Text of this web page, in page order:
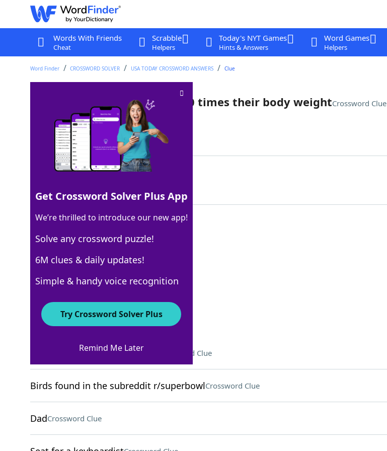
Words With Friends
Cheat
Scrabble
Helpers
Today's NYT Games
Hints & Answers
Word Games
Helpers
Word Finder CROSSWORD SOLVER USA TODAY CROSSWORD ANSWERS Clue
Insects that can carry over 10 times their body weightCrossword Clue
Last seen: USA Today, 3 Apr 2025
Matching Answer
100% ANTS
4 Letters
Crossword Answers
Earth's takes around 365 days Crossword Clue
Birds found in the subreddit r/superbowlCrossword Clue
DadCrossword Clue
Get Crossword Solver Plus App
We’re thrilled to introduce our new app!
Solve any crossword puzzle!
6M clues & daily updates!
Simple & handy voice recognition
Try Crossword Solver Plus
Remind Me Later